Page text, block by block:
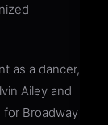
as a dancer,
Ailey and
for Broadway